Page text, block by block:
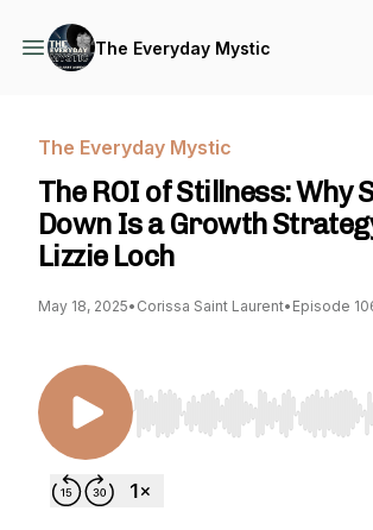
The Everyday Mystic
The Everyday Mystic
The ROI of Stillness: Why
Down Is a Growth
Lizzie Loch
May 18, 2025• Corissa Saint Laurent• Episode
Use Left/Right to seek,